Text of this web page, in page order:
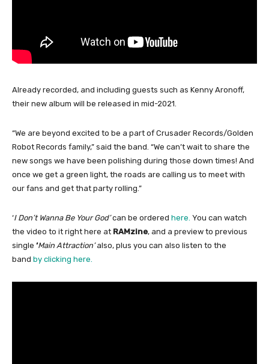
Already recorded, and including guests such as Kenny Aronoff,
their new album will be released in mid-2021.
“We are beyond excited to be a part of Crusader Records/Golden
Robot Records family,” said the band. “We can’t wait to share the
new songs we have been polishing during those down times! And
once we get a green light, the roads are calling us to meet with
our fans and get that party rolling.”
‘I Don’t Wanna Be Your God’can be ordered here. You can watch
the video to it right here at RAMzine, and a preview to previous
single ‘Main Attraction’also, plus you can also listen to the
band by clicking here.